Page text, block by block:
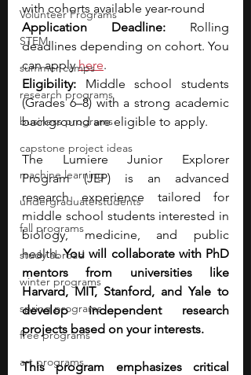
Volunteer Programs
STEM
summer camps
research programs
business programs
capstone project ideas
machine learning
undergraduate students
fall programs
study abroad
winter programs
spring programs
free programs
art programs
with cohorts available year-round
Application Deadline: Rolling
deadlines depending on cohort. You
can apply here.
Eligibility: Middle school students
(Grades 6–8) with a strong academic
background are eligible to apply.
The Lumiere Junior Explorer
Program (JEP) is an advanced
research experience tailored for
middle school students interested in
biology, medicine, and public
health. You will collaborate with PhD
mentors from universities like
Harvard, MIT, Stanford, and Yale to
develop independent research
projects based on your interests.
This program emphasizes critical